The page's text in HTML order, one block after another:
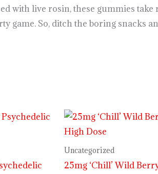
with live rosin, these gummies take
So, ditch the boring snacks
Uncategorized
25mg ‘Chill’ Wild